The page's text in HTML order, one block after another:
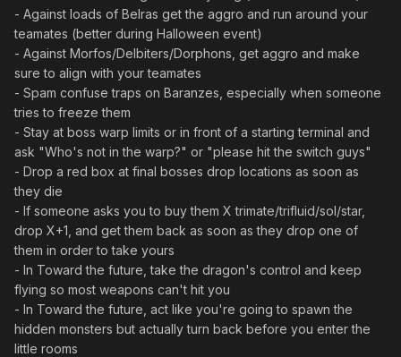
- Against loads of Belras get the aggro and run around your
teamates (better during Halloween event)
- Against Morfos/Delbiters/Dorphons, get aggro and make
sure to align with your teamates
- Spam confuse traps on Baranzes, especially when someone
tries to freeze them
- Stay at boss warp limits or in front of a starting terminal and
ask "Who's not in the warp?" or "please hit the switch guys"
- Drop a red box at final bosses drop locations as soon as
they die
- If someone asks you to buy them X trimate/trifluid/sol/star,
drop X+1, and get them back as soon as they drop one of
them in order to take yours
- In Toward the future, take the dragon's control and keep
flying so most weapons can't hit you
- In Toward the future, act like you're going to spawn the
hidden monsters but actually turn back before you enter the
little rooms